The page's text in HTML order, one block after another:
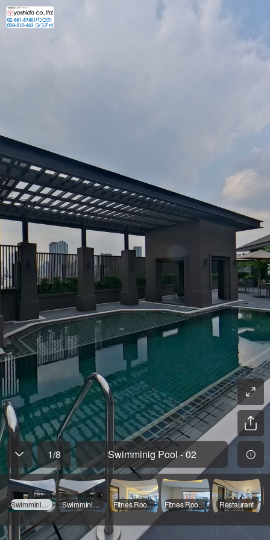
1/8 Swimminig Pool - 02
Swimminig Pool - 02 Swimminig Pool - 01 Fitnes Room - 01 Fitnes Room - 02 Restaurant